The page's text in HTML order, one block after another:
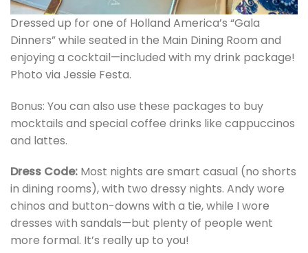
Dressed up for one of Holland America’s “Gala
Dinners” while seated in the Main Dining Room and
enjoying a cocktail—included with my drink package!
Photo via Jessie Festa.
Bonus: You can also use these packages to buy
mocktails and special coffee drinks like cappuccinos
and lattes.
Dress Code: Most nights are smart casual (no shorts
in dining rooms), with two dressy nights. Andy wore
chinos and button-downs with a tie, while I wore
dresses with sandals—but plenty of people went
more formal. It’s really up to you!